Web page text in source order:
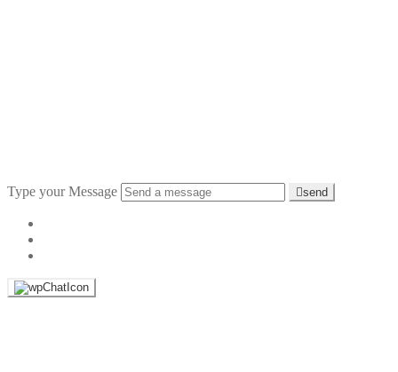
Type your Message send